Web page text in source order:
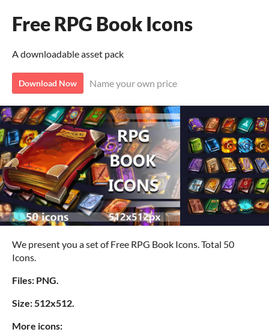
Free RPG Book Icons
A downloadable asset pack
Download Now Name your own price
We present you a set of Free RPG Book Icons. Total 50
Icons.
Files: PNG.
Size: 512x512.
More icons: